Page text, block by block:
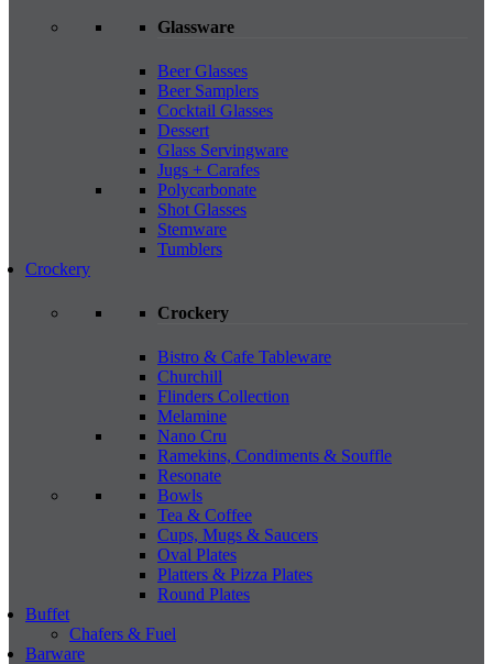
Glassware
Beer Glasses
Beer Samplers
Cocktail Glasses
Dessert
Glass Servingware
Jugs + Carafes
Polycarbonate
Shot Glasses
Stemware
Tumblers
Crockery
Crockery
Bistro & Cafe Tableware
Churchill
Flinders Collection
Melamine
Nano Cru
Ramekins, Condiments & Souffle
Resonate
Bowls
Tea & Coffee
Cups, Mugs & Saucers
Oval Plates
Platters & Pizza Plates
Round Plates
Buffet
Chafers & Fuel
Barware